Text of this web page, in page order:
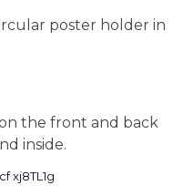
poster holder in
the front and back
inside.